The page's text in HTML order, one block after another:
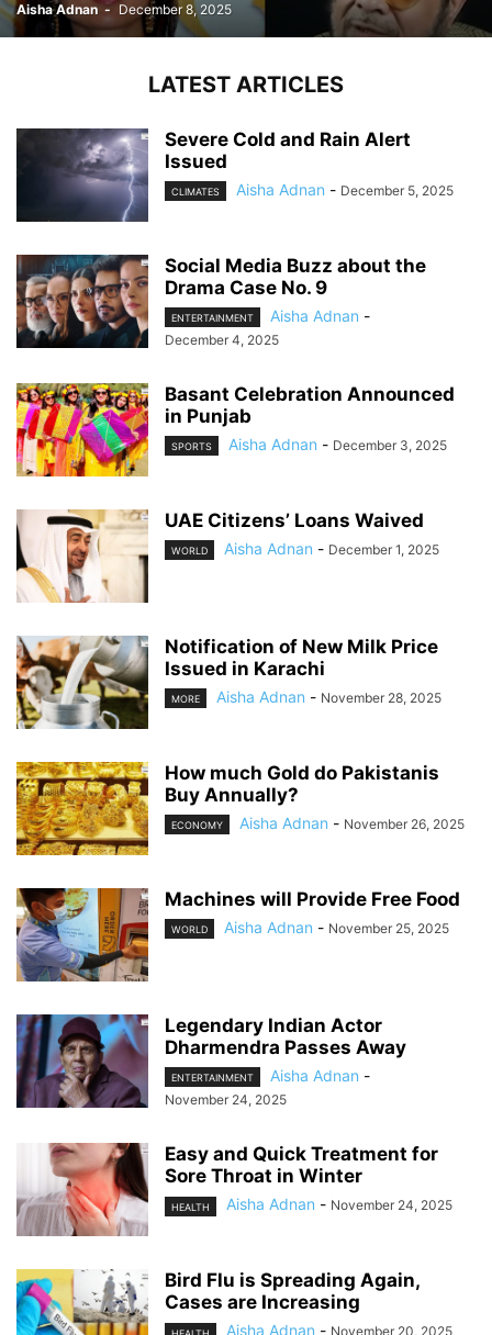
Aisha Adnan - December 8, 2025
LATEST ARTICLES
Severe Cold and Rain Alert
Issued
CLIMATES Aisha Adnan - December 5, 2025
Social Media Buzz about the
Drama Case No. 9
ENTERTAINMENT Aisha Adnan -
December 4, 2025
Basant Celebration Announced
in Punjab
SPORTS Aisha Adnan - December 3, 2025
UAE Citizens’ Loans Waived
WORLD Aisha Adnan - December 1, 2025
Notification of New Milk Price
Issued in Karachi
MORE Aisha Adnan - November 28, 2025
How much Gold do Pakistanis
Buy Annually?
ECONOMY Aisha Adnan - November 26, 2025
Machines will Provide Free Food
WORLD Aisha Adnan - November 25, 2025
Legendary Indian Actor
Dharmendra Passes Away
ENTERTAINMENT Aisha Adnan -
November 24, 2025
Easy and Quick Treatment for
Sore Throat in Winter
HEALTH Aisha Adnan - November 24, 2025
Bird Flu is Spreading Again,
Cases are Increasing
Aisha Adnan - November 20, 2025